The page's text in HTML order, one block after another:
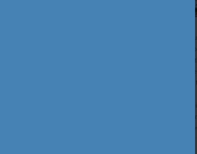
Hungary boasts numerous
Ranking, Times Higher
featured on the QS ranking,
Education 2024 ranking
outstanding results with 37%
Hungarian universities are
research activities on both
geometrical shapes to